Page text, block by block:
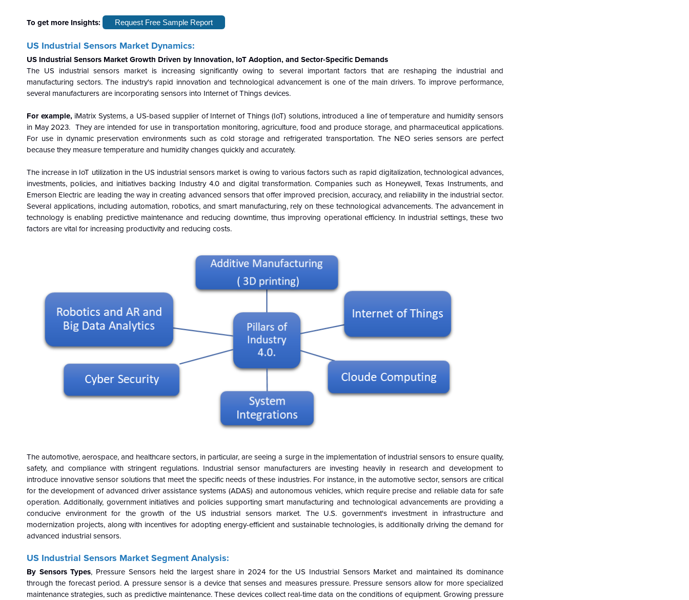
To get more Insights: Request Free Sample Report
US Industrial Sensors Market Dynamics:
US Industrial Sensors Market Growth Driven by Innovation, IoT Adoption, and Sector-Specific Demands
The US industrial sensors market is increasing significantly owing to several important factors that are reshaping the industrial and
manufacturing sectors. The industry's rapid innovation and technological advancement is one of the main drivers. To improve performance,
several manufacturers are incorporating sensors into Internet of Things devices.
For example,iMatrix Systems, a US-based supplier of Internet of Things (IoT) solutions, introduced a line of temperature and humidity sensors
in May 2023. They are intended for use in transportation monitoring, agriculture, food and produce storage, and pharmaceutical applications.
For use in dynamic preservation environments such as cold storage and refrigerated transportation. The NEO series sensors are perfect
because they measure temperature and humidity changes quickly and accurately.
The increase in IoT utilization in the US industrial sensors market is owing to various factors such as rapid digitalization, technological advances,
investments, policies, and initiatives backing Industry 4.0 and digital transformation. Companies such as Honeywell, Texas Instruments, and
Emerson Electric are leading the way in creating advanced sensors that offer improved precision, accuracy, and reliability in the industrial sector.
Several applications, including automation, robotics, and smart manufacturing, rely on these technological advancements. The advancement in
technology is enabling predictive maintenance and reducing downtime, thus improving operational efficiency. In industrial settings, these two
factors are vital for increasing productivity and reducing costs.
The automotive, aerospace, and healthcare sectors, in particular, are seeing a surge in the implementation of industrial sensors to ensure quality,
safety, and compliance with stringent regulations. Industrial sensor manufacturers are investing heavily in research and development to
introduce innovative sensor solutions that meet the specific needs of these industries. For instance, in the automotive sector, sensors are critical
for the development of advanced driver assistance systems (ADAS) and autonomous vehicles, which require precise and reliable data for safe
operation. Additionally, government initiatives and policies supporting smart manufacturing and technological advancements are providing a
conducive environment for the growth of the US industrial sensors market. The U.S. government's investment in infrastructure and
modernization projects, along with incentives for adopting energy-efficient and sustainable technologies, is additionally driving the demand for
advanced industrial sensors.
US Industrial Sensors Market Segment Analysis:
By Sensors Types, Pressure Sensors held the largest share in 2024 for the US Industrial Sensors Market and maintained its dominance
through the forecast period. A pressure sensor is a device that senses and measures pressure. Pressure sensors allow for more specialized
maintenance strategies, such as predictive maintenance. These devices collect real-time data on the conditions of equipment. Growing pressure